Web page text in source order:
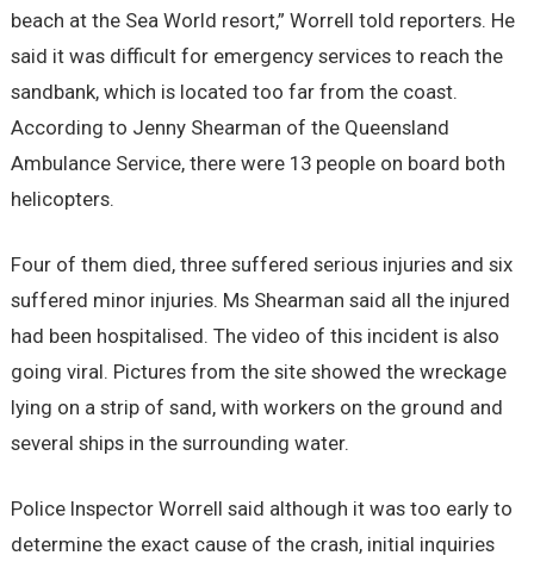
beach at the Sea World resort,” Worrell told reporters. He
said it was difficult for emergency services to reach the
sandbank, which is located too far from the coast.
According to Jenny Shearman of the Queensland
Ambulance Service, there were 13 people on board both
helicopters.
Four of them died, three suffered serious injuries and six
suffered minor injuries. Ms Shearman said all the injured
had been hospitalised. The video of this incident is also
going viral. Pictures from the site showed the wreckage
lying on a strip of sand, with workers on the ground and
several ships in the surrounding water.
Police Inspector Worrell said although it was too early to
determine the exact cause of the crash, initial inquiries